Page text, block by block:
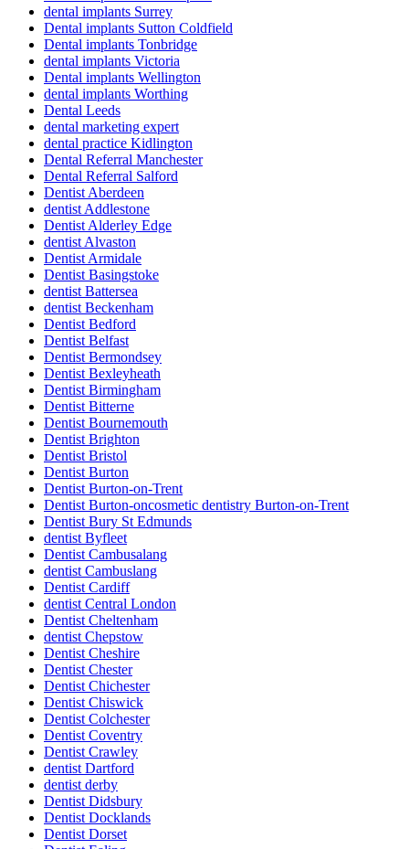
dental implants Surrey
Dental implants Sutton Coldfield
Dental implants Tonbridge
dental implants Victoria
Dental implants Wellington
dental implants Worthing
Dental Leeds
dental marketing expert
dental practice Kidlington
Dental Referral Manchester
Dental Referral Salford
Dentist Aberdeen
dentist Addlestone
Dentist Alderley Edge
dentist Alvaston
Dentist Armidale
Dentist Basingstoke
dentist Battersea
dentist Beckenham
Dentist Bedford
Dentist Belfast
Dentist Bermondsey
Dentist Bexleyheath
Dentist Birmingham
Dentist Bitterne
Dentist Bournemouth
Dentist Brighton
Dentist Bristol
Dentist Burton
Dentist Burton-on-Trent
Dentist Burton-oncosmetic dentistry Burton-on-Trent
Dentist Bury St Edmunds
dentist Byfleet
Dentist Cambusalang
dentist Cambuslang
Dentist Cardiff
dentist Central London
Dentist Cheltenham
dentist Chepstow
Dentist Cheshire
Dentist Chester
Dentist Chichester
Dentist Chiswick
Dentist Colchester
Dentist Coventry
Dentist Crawley
dentist Dartford
dentist derby
Dentist Didsbury
Dentist Docklands
Dentist Dorset